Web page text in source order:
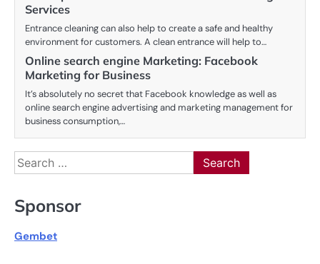
Services
Entrance cleaning can also help to create a safe and healthy
environment for customers. A clean entrance will help to…
Online search engine Marketing: Facebook
Marketing for Business
It’s absolutely no secret that Facebook knowledge as well as
online search engine advertising and marketing management for
business consumption,…
Search
for:
Sponsor
Gembet